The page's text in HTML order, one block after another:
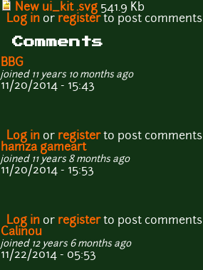
New ui_kit .svg 541.9 Kb
Log in or registerto post comments
Comments
BBG
joined 11 years 10 months ago
11/20/2014 - 15:43
Log in or registerto post comments
hamza gameart
joined 11 years 8 months ago
11/20/2014 - 15:53
Log in or registerto post comments
Calinou
joined 12 years 6 months ago
11/22/2014 - 05:53